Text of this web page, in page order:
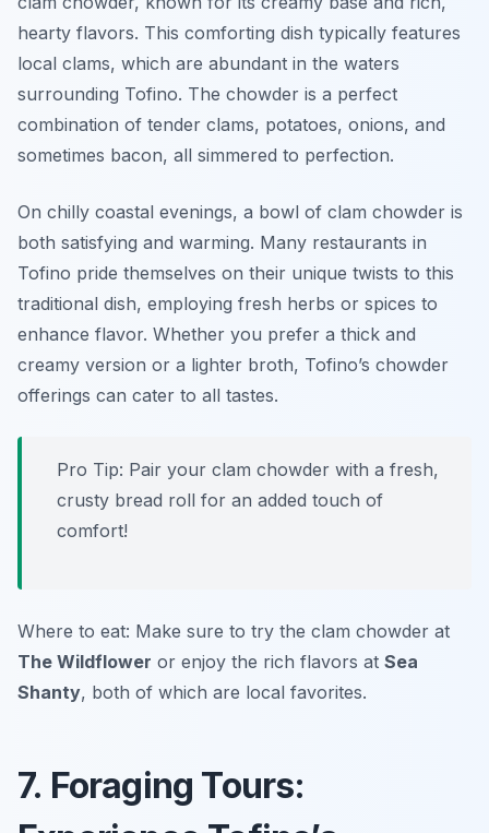
hearty flavors. This comforting dish typically features
local clams, which are abundant in the waters
surrounding Tofino. The chowder is a perfect
combination of tender clams, potatoes, onions, and
sometimes bacon, all simmered to perfection.
On chilly coastal evenings, a bowl of clam chowder is
both satisfying and warming. Many restaurants in
Tofino pride themselves on their unique twists to this
traditional dish, employing fresh herbs or spices to
enhance flavor. Whether you prefer a thick and
creamy version or a lighter broth, Tofino’s chowder
offerings can cater to all tastes.
Pro Tip: Pair your clam chowder with a fresh,
crusty bread roll for an added touch of
comfort!
Where to eat: Make sure to try the clam chowder at
The Wildflower or enjoy the rich flavors at Sea
Shanty, both of which are local favorites.
7. Foraging Tours: